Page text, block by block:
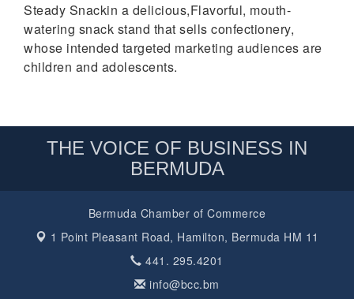
Steady Snackin a delicious,Flavorful, mouth-
watering snack stand that sells confectionery,
whose intended targeted marketing audiences are
children and adolescents.
THE VOICE OF BUSINESS IN
BERMUDA
Bermuda Chamber of Commerce
1 Point Pleasant Road, Hamilton, Bermuda HM 11
441. 295.4201
info@bcc.bm